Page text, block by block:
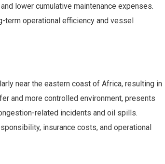
lower cumulative maintenance expenses.
operational efficiency and vessel
near the eastern coast of Africa, resulting in
and more controlled environment, presents
related incidents and oil spills.
insurance costs, and operational